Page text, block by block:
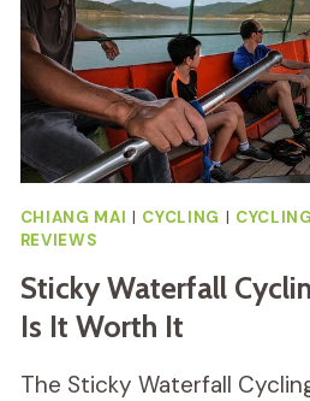
CHIANG MAI | CYCLING |
REVIEWS
Sticky Waterfall
Is It Worth It
The Sticky Waterfall